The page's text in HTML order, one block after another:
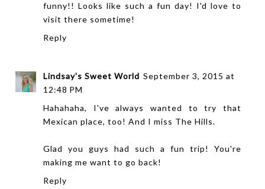
funny!! Looks like such a fun day! I'd love to
visit there sometime!
Reply
Lindsay's Sweet World September 3, 2015 at
12:48 PM
Hahahaha, I've always wanted to try that
Mexican place, too! And I miss The Hills.
Glad you guys had such a fun trip! You're
making me want to go back!
Reply